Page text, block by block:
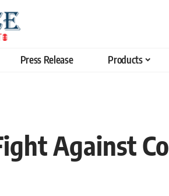
Press Release Products
Against